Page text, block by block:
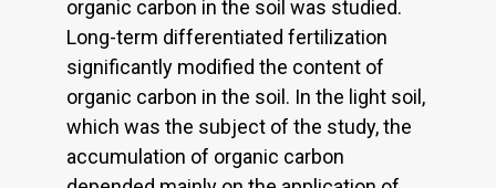
organic carbon in the soil was studied.
Long-term differentiated fertilization
significantly modified the content of
organic carbon in the soil. In the light soil,
which was the subject of the study, the
accumulation of organic carbon